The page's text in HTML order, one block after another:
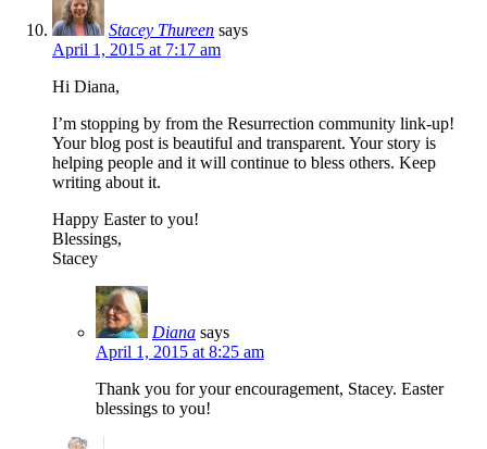
Stacey Thureen says
April 1, 2015 at 7:17 am
Hi Diana,
I’m stopping by from the Resurrection community link-up!
Your blog post is beautiful and transparent. Your story is
helping people and it will continue to bless others. Keep
writing about it.
Happy Easter to you!
Blessings,
Stacey
Diana says
April 1, 2015 at 8:25 am
Thank you for your encouragement, Stacey. Easter
blessings to you!